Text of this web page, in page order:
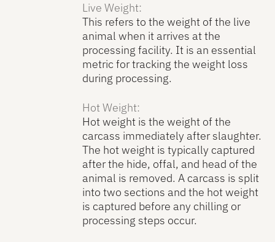
Live Weight:
This refers to the weight of the live
animal when it arrives at the
processing facility. It is an essential
metric for tracking the weight loss
during processing.
Hot Weight:
Hot weight is the weight of the
carcass immediately after slaughter.
The hot weight is typically captured
after the hide, offal, and head of the
animal is removed. A carcass is split
into two sections and the hot weight
is captured before any chilling or
processing steps occur.